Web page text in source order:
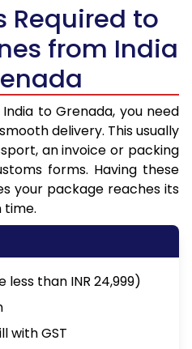
Required to
from India
to Grenada, you need
delivery. This usually
an invoice or packing
forms. Having these
your package reaches its
time.
less than INR 24,999)
with GST